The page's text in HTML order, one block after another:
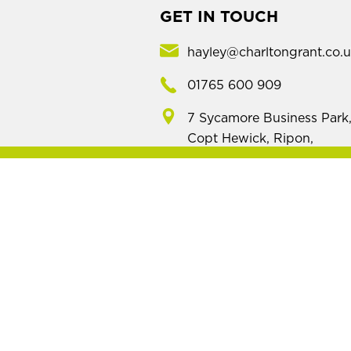
GET IN TOUCH
01765 600 909
7 Sycamore Business Park,
Copt Hewick, Ripon,
North Yorkshire, HG4 5DF